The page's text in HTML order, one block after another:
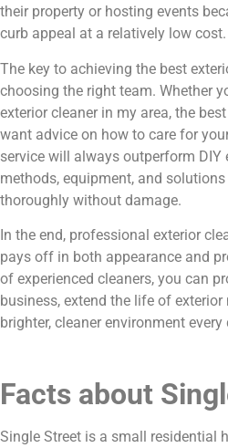
their property or hosting events
curb appeal at a relatively low cost.
The key to achieving the best
choosing the right team. Whether
exterior cleaner in my area, the
want advice on how to care for
service will always outperform
methods, equipment, and
thoroughly without damage.
In the end, professional exterior
pays off in both appearance and
of experienced cleaners, you can
business, extend the life of
brighter, cleaner environment every
Facts about
Single Street is a small residential